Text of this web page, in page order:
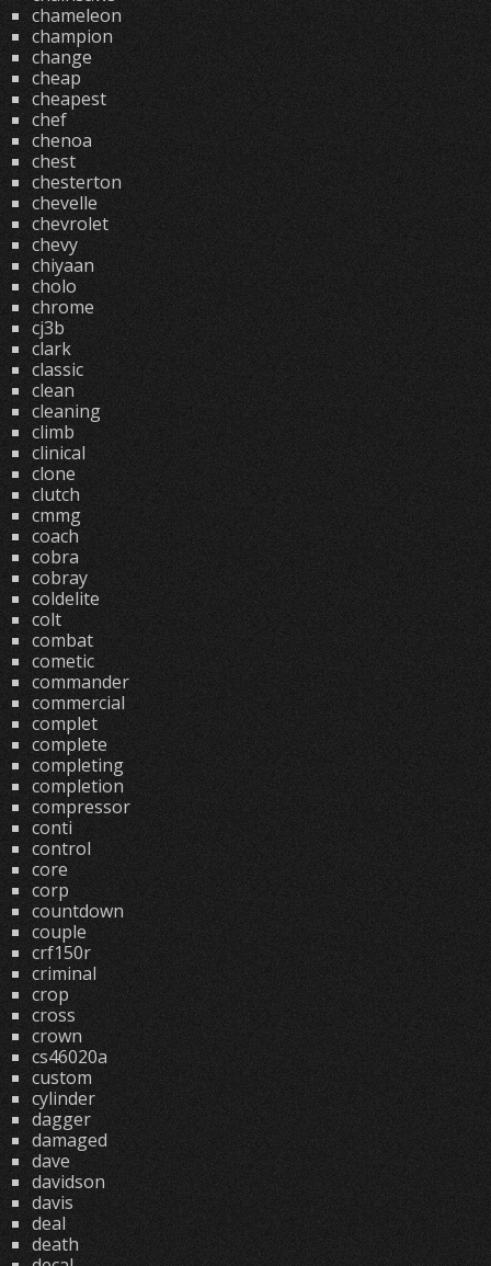
chameleon
champion
change
cheap
cheapest
chef
chenoa
chest
chesterton
chevelle
chevrolet
chevy
chiyaan
cholo
chrome
cj3b
clark
classic
clean
cleaning
climb
clinical
clone
clutch
cmmg
coach
cobra
cobray
coldelite
colt
combat
cometic
commander
commercial
complet
complete
completing
completion
compressor
conti
control
core
corp
countdown
couple
crf150r
criminal
crop
cross
crown
cs46020a
custom
cylinder
dagger
damaged
dave
davidson
davis
deal
death